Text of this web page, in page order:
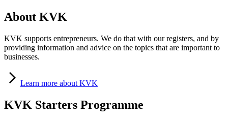
About KVK
KVK supports entrepreneurs. We do that with our registers, and by
providing information and advice on the topics that are important to
businesses.
Learn more about KVK
KVK Starters Programme